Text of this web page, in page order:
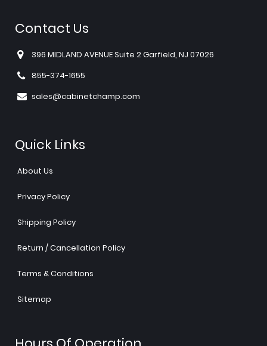
Contact Us
396 MIDLAND AVENUE Suite 2 Garfield, NJ 07026
855-374-1655
sales@cabinetchamp.com
Quick Links
About Us
Privacy Policy
Shipping Policy
Return / Cancellation Policy
Terms & Conditions
Sitemap